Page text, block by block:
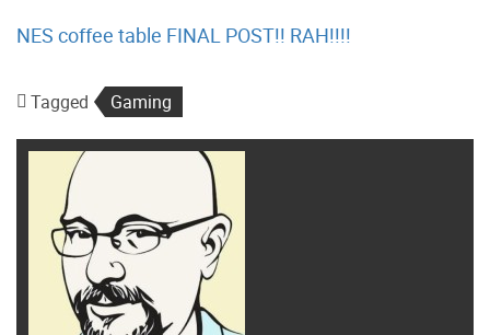
NES coffee table FINAL POST!! RAH!!!!
Tagged Gaming